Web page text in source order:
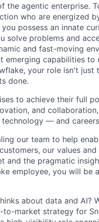
the agentic enterprise.
who are energized
possess an innate
problems and
and fast-moving
capabilities to
your role isn't
done.
to achieve their full
and
— and
our team to help
our values
and the pragmatic
employee, you will be
about data and AI?
to-market strategy for